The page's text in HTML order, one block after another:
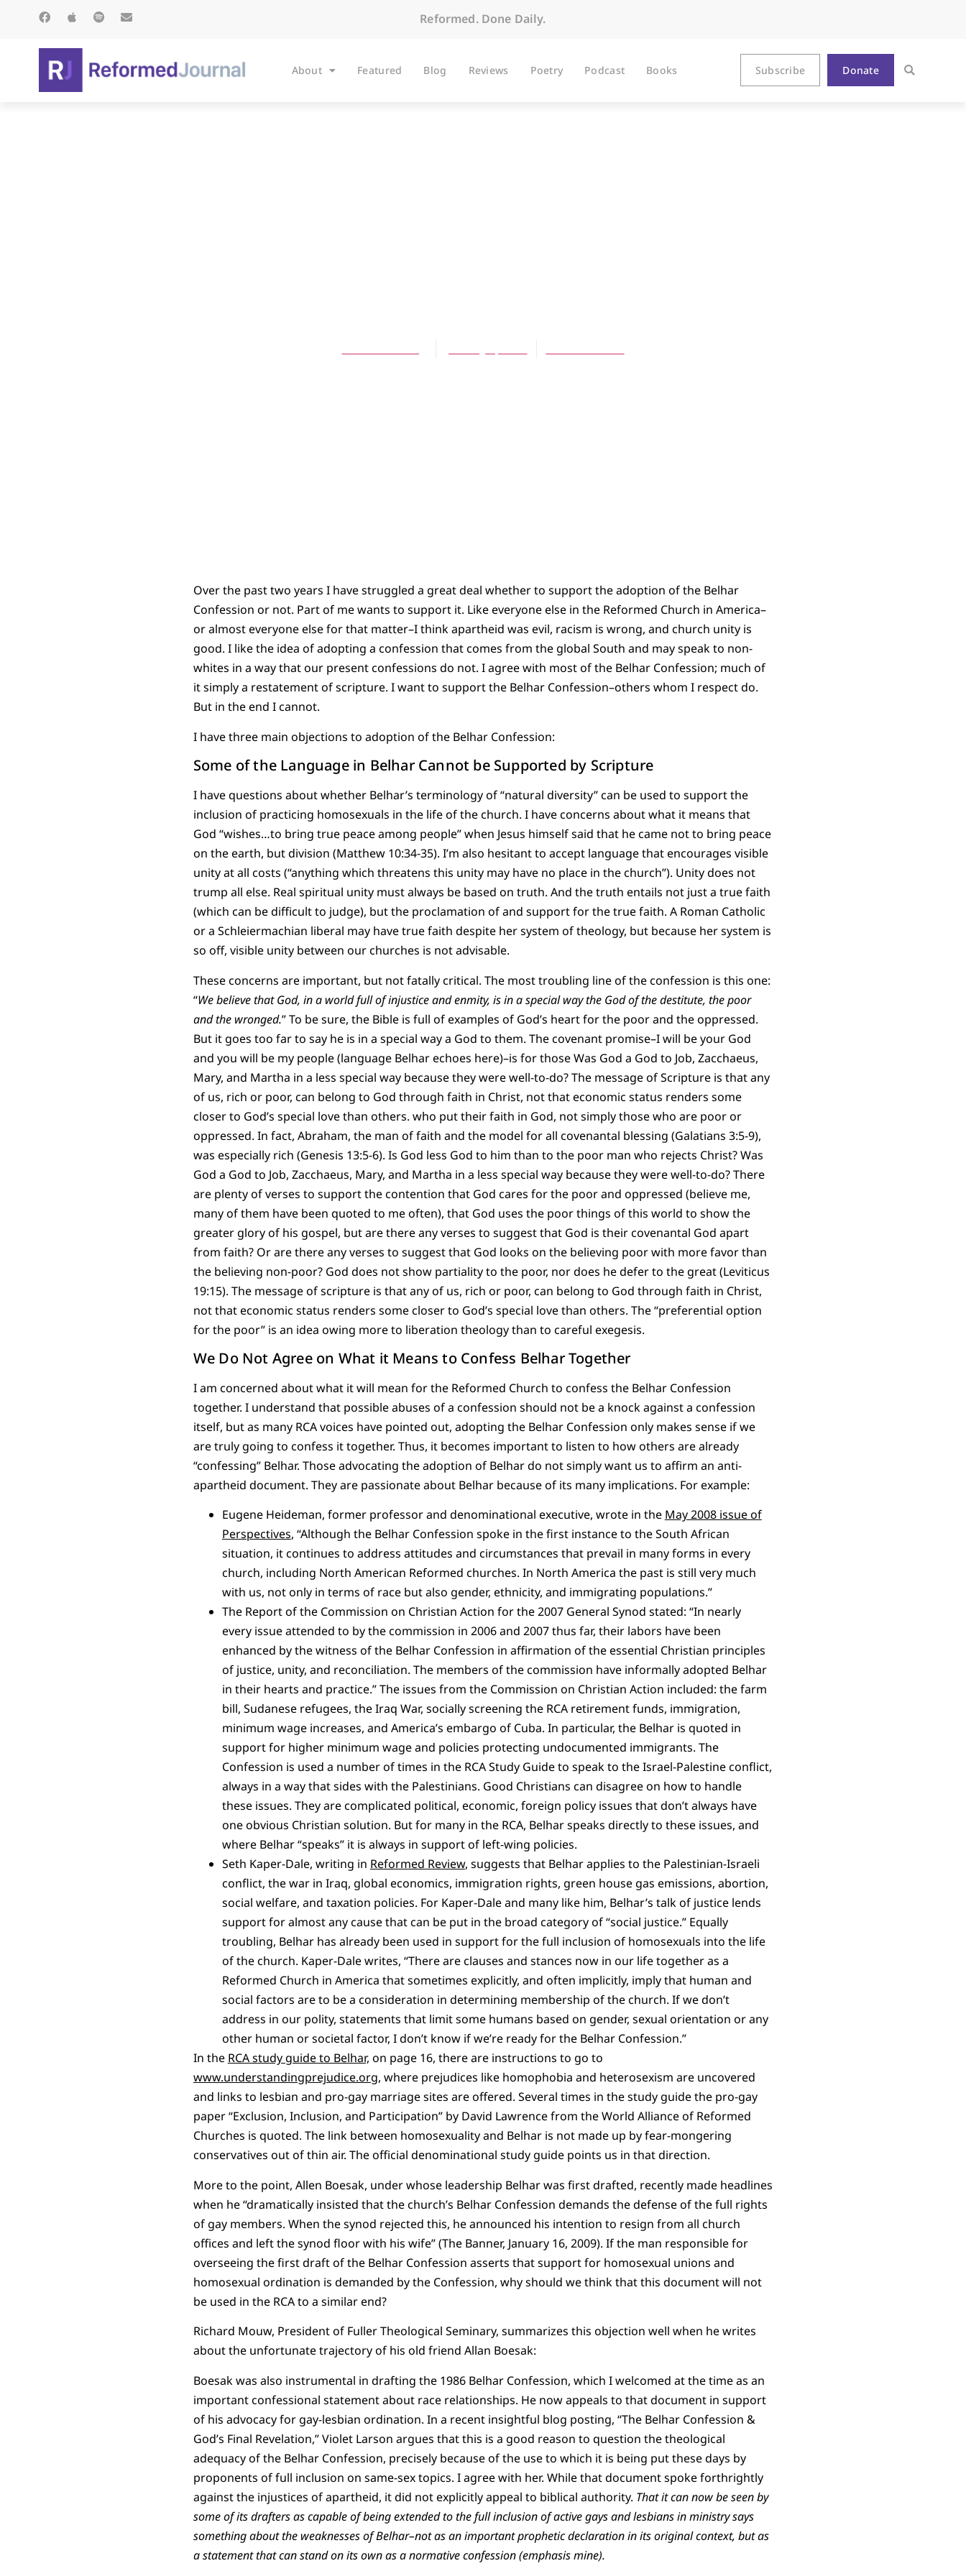
Reformed. Done Daily.
About Featured Blog Reviews Poetry Podcast Books Subscribe Donate
Over the past two years I have struggled a great deal whether to support the adoption of the Belhar
Confession or not. Part of me wants to support it. Like everyone else in the Reformed Church in America–
or almost everyone else for that matter–I think apartheid was evil, racism is wrong, and church unity is
good. I like the idea of adopting a confession that comes from the global South and may speak to non-
whites in a way that our present confessions do not. I agree with most of the Belhar Confession; much of
it simply a restatement of scripture. I want to support the Belhar Confession–others whom I respect do.
But in the end I cannot.
I have three main objections to adoption of the Belhar Confession:
Some of the Language in Belhar Cannot be Supported by Scripture
I have questions about whether Belhar’s terminology of “natural diversity” can be used to support the
inclusion of practicing homosexuals in the life of the church. I have concerns about what it means that
God “wishes…to bring true peace among people” when Jesus himself said that he came not to bring peace
on the earth, but division (Matthew 10:34-35). I’m also hesitant to accept language that encourages visible
unity at all costs (“anything which threatens this unity may have no place in the church”). Unity does not
trump all else. Real spiritual unity must always be based on truth. And the truth entails not just a true faith
(which can be difficult to judge), but the proclamation of and support for the true faith. A Roman Catholic
or a Schleiermachian liberal may have true faith despite her system of theology, but because her system is
so off, visible unity between our churches is not advisable.
These concerns are important, but not fatally critical. The most troubling line of the confession is this one:
“We believe that God, in a world full of injustice and enmity, is in a special way the God of the destitute, the poor
and the wronged.” To be sure, the Bible is full of examples of God’s heart for the poor and the oppressed.
But it goes too far to say he is in a special way a God to them. The covenant promise–I will be your God
and you will be my people (language Belhar echoes here)–is for those Was God a God to Job, Zacchaeus,
Mary, and Martha in a less special way because they were well-to-do? The message of Scripture is that any
of us, rich or poor, can belong to God through faith in Christ, not that economic status renders some
closer to God’s special love than others. who put their faith in God, not simply those who are poor or
oppressed. In fact, Abraham, the man of faith and the model for all covenantal blessing (Galatians 3:5-9),
was especially rich (Genesis 13:5-6). Is God less God to him than to the poor man who rejects Christ? Was
God a God to Job, Zacchaeus, Mary, and Martha in a less special way because they were well-to-do? There
are plenty of verses to support the contention that God cares for the poor and oppressed (believe me,
many of them have been quoted to me often), that God uses the poor things of this world to show the
greater glory of his gospel, but are there any verses to suggest that God is their covenantal God apart
from faith? Or are there any verses to suggest that God looks on the believing poor with more favor than
the believing non-poor? God does not show partiality to the poor, nor does he defer to the great (Leviticus
19:15). The message of scripture is that any of us, rich or poor, can belong to God through faith in Christ,
not that economic status renders some closer to God’s special love than others. The “preferential option
for the poor” is an idea owing more to liberation theology than to careful exegesis.
We Do Not Agree on What it Means to Confess Belhar Together
I am concerned about what it will mean for the Reformed Church to confess the Belhar Confession
together. I understand that possible abuses of a confession should not be a knock against a confession
itself, but as many RCA voices have pointed out, adopting the Belhar Confession only makes sense if we
are truly going to confess it together. Thus, it becomes important to listen to how others are already
“confessing” Belhar. Those advocating the adoption of Belhar do not simply want us to affirm an anti-
apartheid document. They are passionate about Belhar because of its many implications. For example:
Eugene Heideman, former professor and denominational executive, wrote in the May 2008 issue of
Perspectives, “Although the Belhar Confession spoke in the first instance to the South African
situation, it continues to address attitudes and circumstances that prevail in many forms in every
church, including North American Reformed churches. In North America the past is still very much
with us, not only in terms of race but also gender, ethnicity, and immigrating populations.”
The Report of the Commission on Christian Action for the 2007 General Synod stated: “In nearly
every issue attended to by the commission in 2006 and 2007 thus far, their labors have been
enhanced by the witness of the Belhar Confession in affirmation of the essential Christian principles
of justice, unity, and reconciliation. The members of the commission have informally adopted Belhar
in their hearts and practice.” The issues from the Commission on Christian Action included: the farm
bill, Sudanese refugees, the Iraq War, socially screening the RCA retirement funds, immigration,
minimum wage increases, and America’s embargo of Cuba. In particular, the Belhar is quoted in
support for higher minimum wage and policies protecting undocumented immigrants. The
Confession is used a number of times in the RCA Study Guide to speak to the Israel-Palestine conflict,
always in a way that sides with the Palestinians. Good Christians can disagree on how to handle
these issues. They are complicated political, economic, foreign policy issues that don’t always have
one obvious Christian solution. But for many in the RCA, Belhar speaks directly to these issues, and
where Belhar “speaks” it is always in support of left-wing policies.
Seth Kaper-Dale, writing in Reformed Review, suggests that Belhar applies to the Palestinian-Israeli
conflict, the war in Iraq, global economics, immigration rights, green house gas emissions, abortion,
social welfare, and taxation policies. For Kaper-Dale and many like him, Belhar’s talk of justice lends
support for almost any cause that can be put in the broad category of “social justice.” Equally
troubling, Belhar has already been used in support for the full inclusion of homosexuals into the life
of the church. Kaper-Dale writes, “There are clauses and stances now in our life together as a
Reformed Church in America that sometimes explicitly, and often implicitly, imply that human and
social factors are to be a consideration in determining membership of the church. If we don’t
address in our polity, statements that limit some humans based on gender, sexual orientation or any
other human or societal factor, I don’t know if we’re ready for the Belhar Confession.”
In the RCA study guide to Belhar, on page 16, there are instructions to go to
www.understandingprejudice.org, where prejudices like homophobia and heterosexism are uncovered
and links to lesbian and pro-gay marriage sites are offered. Several times in the study guide the pro-gay
paper “Exclusion, Inclusion, and Participation” by David Lawrence from the World Alliance of Reformed
Churches is quoted. The link between homosexuality and Belhar is not made up by fear-mongering
conservatives out of thin air. The official denominational study guide points us in that direction.
More to the point, Allen Boesak, under whose leadership Belhar was first drafted, recently made headlines
when he “dramatically insisted that the church’s Belhar Confession demands the defense of the full rights
of gay members. When the synod rejected this, he announced his intention to resign from all church
offices and left the synod floor with his wife” (The Banner, January 16, 2009). If the man responsible for
overseeing the first draft of the Belhar Confession asserts that support for homosexual unions and
homosexual ordination is demanded by the Confession, why should we think that this document will not
be used in the RCA to a similar end?
Richard Mouw, President of Fuller Theological Seminary, summarizes this objection well when he writes
about the unfortunate trajectory of his old friend Allan Boesak:
Boesak was also instrumental in drafting the 1986 Belhar Confession, which I welcomed at the time as an
important confessional statement about race relationships. He now appeals to that document in support
of his advocacy for gay-lesbian ordination. In a recent insightful blog posting, “The Belhar Confession &
God’s Final Revelation,” Violet Larson argues that this is a good reason to question the theological
adequacy of the Belhar Confession, precisely because of the use to which it is being put these days by
proponents of full inclusion on same-sex topics. I agree with her. While that document spoke forthrightly
against the injustices of apartheid, it did not explicitly appeal to biblical authority. That it can now be seen by
some of its drafters as capable of being extended to the full inclusion of active gays and lesbians in ministry says
something about the weaknesses of Belhar–not as an important prophetic declaration in its original context, but as
a statement that can stand on its own as a normative confession (emphasis mine).